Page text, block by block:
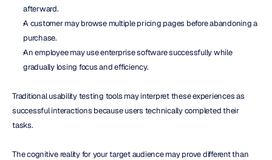
afterward.
A customer may browse multiple pricing pages before abandoning a
purchase.
An employee may use enterprise software successfully while
gradually losing focus and efficiency.
Traditional usability testing tools may interpret these experiences as
successful interactions because users technically completed their
tasks.
The cognitive reality for your target audience may prove different than